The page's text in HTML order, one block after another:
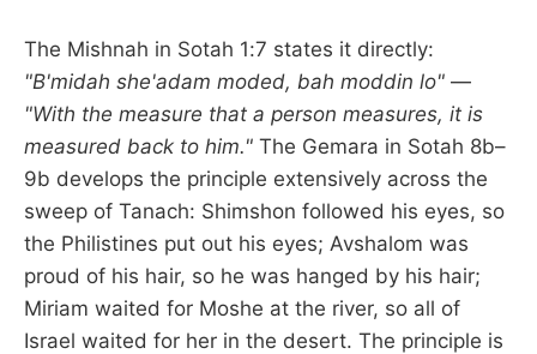
The Mishnah in Sotah 1:7 states it directly:
"B'midah she'adam moded, bah moddin lo" —
"With the measure that a person measures, it is
measured back to him." The Gemara in Sotah 8b–
9b develops the principle extensively across the
sweep of Tanach: Shimshon followed his eyes, so
the Philistines put out his eyes; Avshalom was
proud of his hair, so he was hanged by his hair;
Miriam waited for Moshe at the river, so all of
Israel waited for her in the desert. The principle is